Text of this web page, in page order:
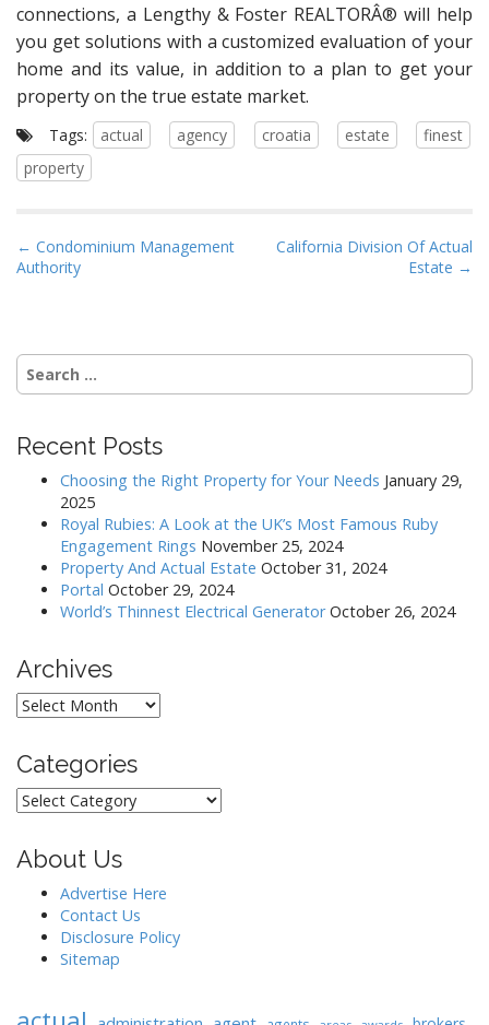
connections, a Lengthy & Foster REALTORÂ® will help
you get solutions with a customized evaluation of your
home and its value, in addition to a plan to get your
property on the true estate market.
Tags: actual agency croatia estate
finest
property
P
o
n
a
i
← Condominium Management
Authority
California Division Of Actual
Estate →
Search
for:
Recent Posts
Choosing the Right Property for Your Needs January 29,
2025
Royal Rubies: A Look at the UK’s Most Famous Ruby
Engagement Rings November 25, 2024
Property And Actual Estate October 31, 2024
Portal October 29, 2024
World’s Thinnest Electrical Generator October 26, 2024
Archives
Archives
Categories
Categories
About Us
Advertise Here
Contact Us
Disclosure Policy
Sitemap